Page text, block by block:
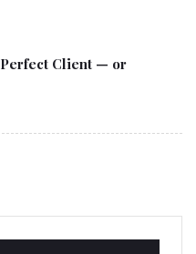
Perfect Client — or